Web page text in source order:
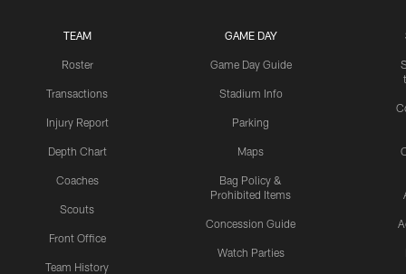
TEAM
Roster
Transactions
Injury Report
Depth Chart
Coaches
Scouts
Front Office
Team History
GAME DAY
Game Day Guide
Stadium Info
Parking
Maps
Bag Policy &
Prohibited Items
Concession Guide
Watch Parties